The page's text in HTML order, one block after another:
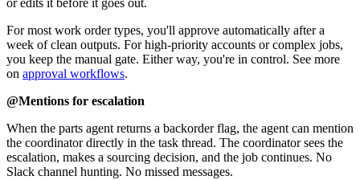
or edits it before it goes out.
For most work order types, you'll approve automatically after a
week of clean outputs. For high-priority accounts or complex jobs,
you keep the manual gate. Either way, you're in control. See more
on approval workflows.
@Mentions for escalation
When the parts agent returns a backorder flag, the agent can mention
the coordinator directly in the task thread. The coordinator sees the
escalation, makes a sourcing decision, and the job continues. No
Slack channel hunting. No missed messages.